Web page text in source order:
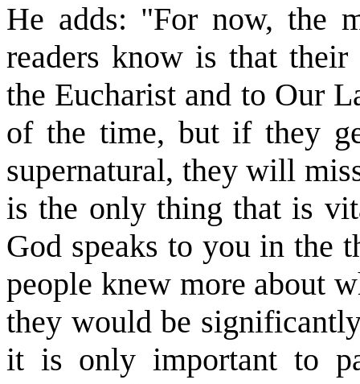
He adds: "For now, the
readers know is that their
the Eucharist and to Our
of the time, but if they
supernatural, they will
is the only thing that is
God speaks to you in the
people knew more about
they would be
it is only important to